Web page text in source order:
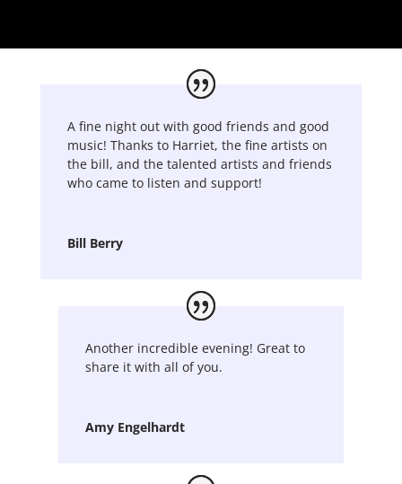
A fine night out with good friends and good
music! Thanks to Harriet, the fine artists on
the bill, and the talented artists and friends
who came to listen and support!
Bill Berry
Another incredible evening! Great to
share it with all of you.
Amy Engelhardt